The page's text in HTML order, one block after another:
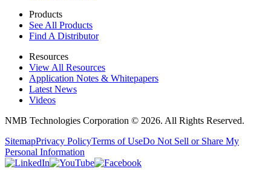
Products
See All Products
Find A Distributor
Resources
View All Resources
Application Notes & Whitepapers
Latest News
Videos
NMB Technologies Corporation © 2026. All Rights Reserved.
SitemapPrivacy PolicyTerms of UseDo Not Sell or Share My
Personal Information